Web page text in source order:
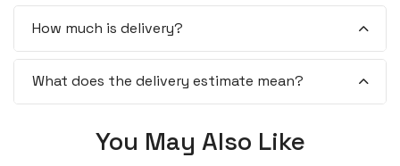
How much is delivery?
What does the delivery estimate mean?
You May Also Like